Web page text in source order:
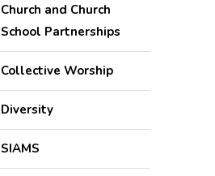
Church and Church
School Partnerships
Collective Worship
Diversity
SIAMS